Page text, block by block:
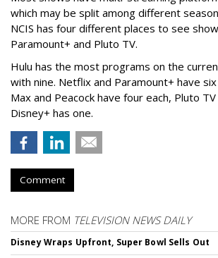
which may be split among different
NCIS has four different places to see
Paramount+ and Pluto TV.
Hulu has the most programs on the
with nine. Netflix and Paramount+ have
Max and Peacock have four each, Pluto
Disney+ has one.
Comment
MORE FROM TELEVISION NEWS DAILY
Disney Wraps Upfront, Super Bowl Sells Out